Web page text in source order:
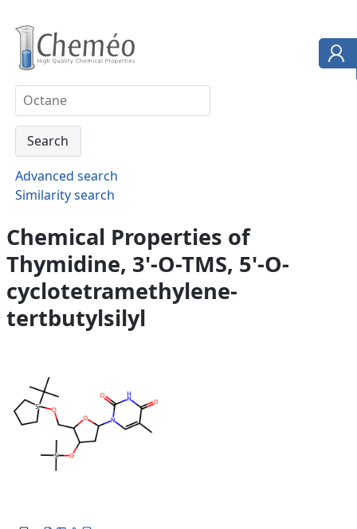
Advanced search
Similarity search
Chemical Properties of
Thymidine, 3'-O-TMS, 5'-O-
cyclotetramethylene-
tertbutylsilyl